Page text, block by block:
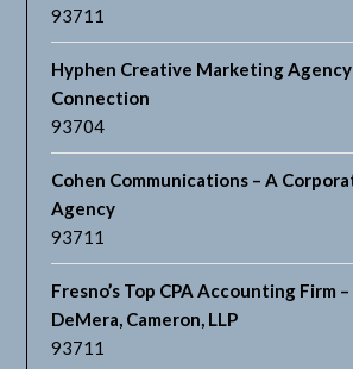
93711
Hyphen Creative Marketing
Connection
93704
Cohen Communications – A
Agency
93711
Fresno’s Top CPA Accounting Firm
DeMera, Cameron, LLP
93711